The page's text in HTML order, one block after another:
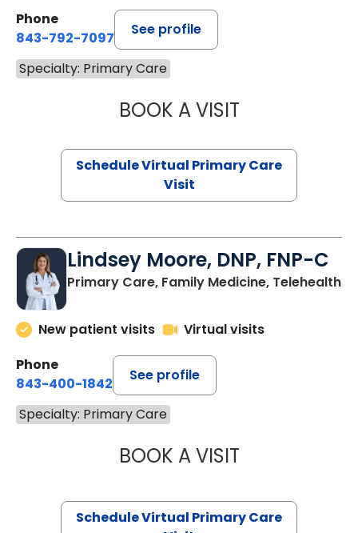
Phone
843-792-7097
See profile
Specialty: Primary Care
BOOK A VISITLIKHITHA
Schedule Virtual Primary Care
Visit
Lindsey Moore, DNP, FNP-C
Primary Care, Family Medicine, Telehealth
New patient visits
Virtual visits
Phone
843-400-1842
See profile
Specialty: Primary Care
BOOK A VISITLINDSEY
Schedule Virtual Primary Care